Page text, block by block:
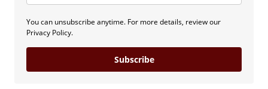
You can unsubscribe anytime. For more details, review our
Privacy Policy.
Subscribe